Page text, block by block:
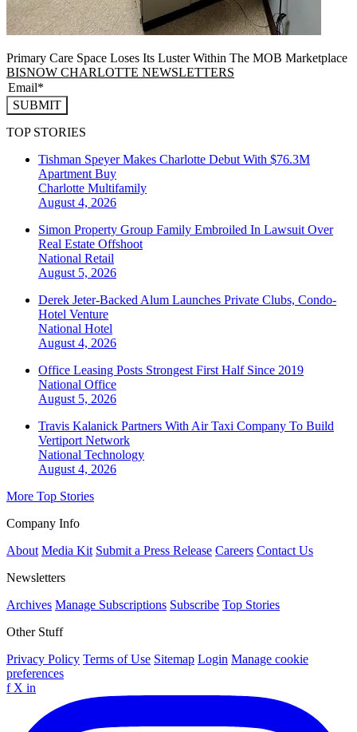
Primary Care Space Loses Its Luster Within The MOB Marketplace
BISNOW CHARLOTTE NEWSLETTERS
SUBMIT
TOP STORIES
Tishman Speyer Makes Charlotte Debut With $76.3M
Apartment Buy
Charlotte Multifamily
August 4, 2026
Simon Property Group Family Embroiled In Lawsuit Over
Real Estate Offshoot
National Retail
August 5, 2026
Derek Jeter-Backed Alum Launches Private Clubs, Condo-
Hotel Venture
National Hotel
August 4, 2026
Office Leasing Posts Strongest First Half Since 2019
National Office
August 5, 2026
Travis Kalanick Partners With Air Taxi Company To Build
Vertiport Network
National Technology
August 4, 2026
More Top Stories
Company Info
About Media Kit Submit a Press Release Careers Contact Us
Newsletters
Archives Manage Subscriptions Subscribe Top Stories
Other Stuff
Privacy Policy Terms of Use Sitemap Login Manage cookie
preferences
f X in